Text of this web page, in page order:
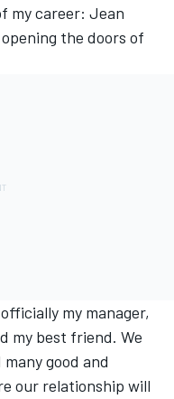
my career: Jean
the doors of
my manager,
my best friend. We
good and
our relationship will